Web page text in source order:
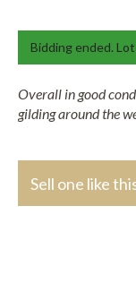
Bidding ended.
Overall in good
gilding around the
Sell one like